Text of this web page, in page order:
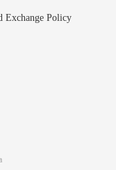
Exchange Policy